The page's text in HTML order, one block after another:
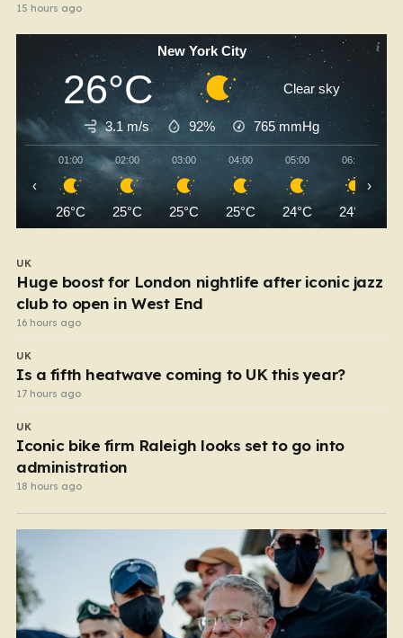
15 hours ago
New York City
26°C Clear sky
3.1 m/s 92% 765 mmHg
01:00
26°C
02:00
25°C
03:00
25°C
04:00
25°C
05:00
24°C
06:00
24°C
‹ ›
UK
Huge boost for London nightlife after iconic jazz
club to open in West End
16 hours ago
UK
Is a fifth heatwave coming to UK this year?
17 hours ago
UK
Iconic bike firm Raleigh looks set to go into
administration
18 hours ago